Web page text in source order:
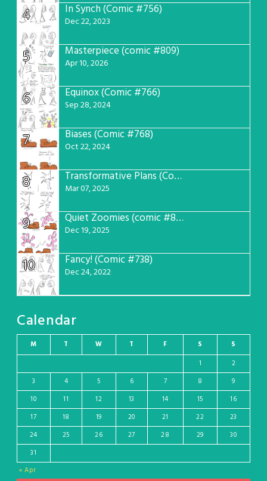
4 In Synch (Comic #756)
Dec 22, 2023
5 Masterpiece (comic #809)
Apr 10, 2026
6 Equinox (Comic #766)
Sep 28, 2024
7 Biases (Comic #768)
Oct 22, 2024
8 Transformative Plans (Comic #781)
Mar 07, 2025
9 Quiet Zoomies (comic #807)
Dec 19, 2025
10 Fancy! (Comic #738)
Dec 24, 2022
Calendar
M T W T F S S
« Apr
1
2
3
4 5 6 7 8
9
10
11 12 13 14 15
16
17
18 19 20 21 22
23
24
25 26 27 28 29
30
31